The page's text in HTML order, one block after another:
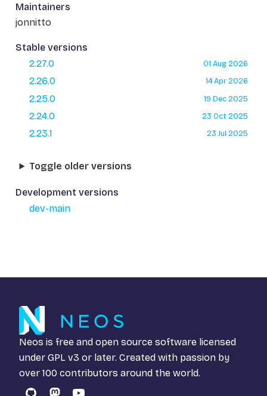
Maintainers
jonnitto
Stable versions
2.27.0
01 Aug 2026
2.26.0 14 Apr 2026
2.25.0 19 Dec 2025
2.24.0 23 Oct 2025
2.23.1 23 Jul 2025
Toggle older versions
Development versions
dev-main
Neos is free and open source software licensed
under GPL v3 or later. Created with passion by
over 100 contributors around the world.